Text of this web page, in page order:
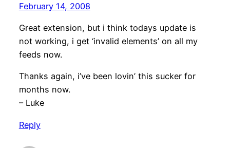
February 14, 2008
Great extension, but i think todays update is
not working, i get ‘invalid elements’ on all my
feeds now.
Thanks again, i’ve been lovin’ this sucker for
months now.
– Luke
Reply